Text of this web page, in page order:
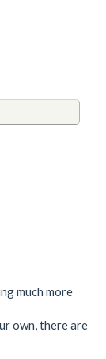
much more
own, there are